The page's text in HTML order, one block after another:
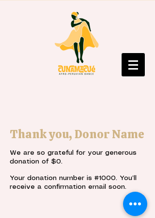
Thank you, Donor Name
We are so grateful for your generous
donation of $0.
Your donation number is #1000. You’ll
receive a confirmation email soon.